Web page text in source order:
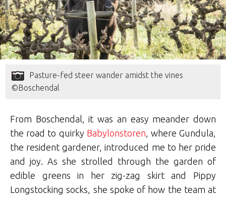
Pasture-fed steer wander amidst the vines
©Boschendal
From Boschendal, it was an easy meander down
the road to quirky Babylonstoren, where Gundula,
the resident gardener, introduced me to her pride
and joy. As she strolled through the garden of
edible greens in her zig-zag skirt and Pippy
Longstocking socks, she spoke of how the team at